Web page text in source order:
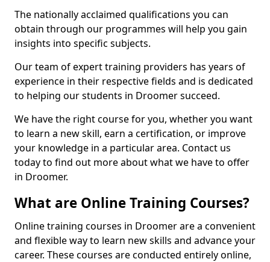
The nationally acclaimed qualifications you can
obtain through our programmes will help you gain
insights into specific subjects.
Our team of expert training providers has years of
experience in their respective fields and is dedicated
to helping our students in Droomer succeed.
We have the right course for you, whether you want
to learn a new skill, earn a certification, or improve
your knowledge in a particular area. Contact us
today to find out more about what we have to offer
in Droomer.
What are Online Training Courses?
Online training courses in Droomer are a convenient
and flexible way to learn new skills and advance your
career. These courses are conducted entirely online,